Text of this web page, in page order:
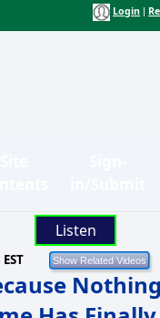
Login
Listen